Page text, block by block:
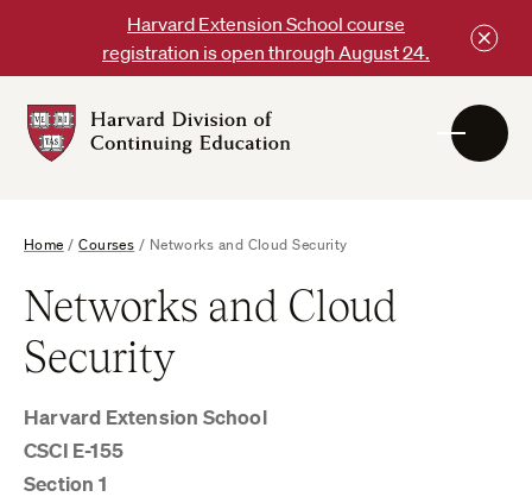
content
Harvard Extension School course
registration is open through August 24.
DCE
Home /Courses / Networks and Cloud Security
Networks and Cloud
Security
Harvard Extension School
CSCI E-155
Section 1